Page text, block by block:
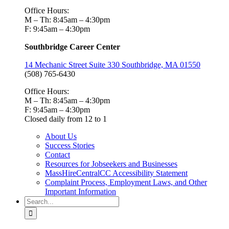
Office Hours:
M – Th: 8:45am – 4:30pm
F: 9:45am – 4:30pm
Southbridge Career Center
14 Mechanic Street Suite 330 Southbridge, MA 01550
(508) 765-6430
Office Hours:
M – Th: 8:45am – 4:30pm
F: 9:45am – 4:30pm
Closed daily from 12 to 1
About Us
Success Stories
Contact
Resources for Jobseekers and Businesses
MassHireCentralCC Accessibility Statement
Complaint Process, Employment Laws, and Other
Important Information
Search
for: